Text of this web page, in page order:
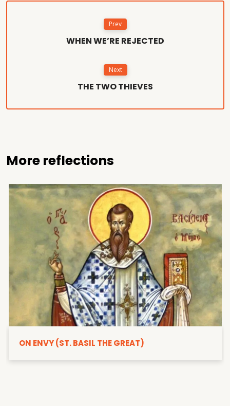
Prev
WHEN WE’RE REJECTED
Next
THE TWO THIEVES
More reflections
ON ENVY (ST. BASIL THE GREAT)